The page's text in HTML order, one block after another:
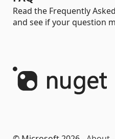
Read the Frequently
and see if your question